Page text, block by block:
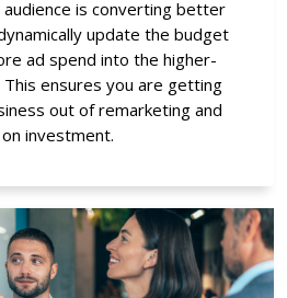
is converting better
update the budget
ad spend into the higher-
ensures you are getting
out of remarketing and
investment.